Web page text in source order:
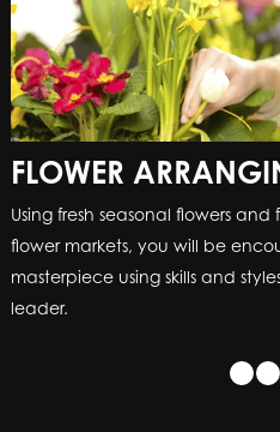
FLOWER
Using fresh seasonal flowers
flower markets, you will be
masterpiece using skills and
leader.